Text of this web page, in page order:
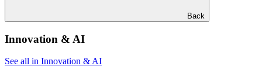
Back
Innovation & AI
See all in Innovation & AI